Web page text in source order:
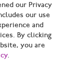
our Privacy
our use
and
By clicking
you are
.